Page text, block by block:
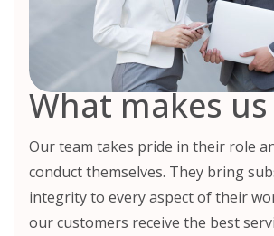
What makes us
Our team takes pride in their role
conduct themselves. They bring
integrity to every aspect of their
our customers receive the best